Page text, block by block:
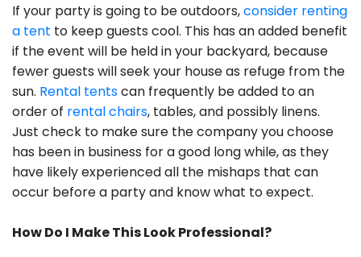
If your party is going to be outdoors,consider renting
a tent to keep guests cool. This has an added benefit
if the event will be held in your backyard, because
fewer guests will seek your house as refuge from the
sun. Rental tentscan frequently be added to an
order of rental chairs, tables, and possibly linens.
Just check to make sure the company you choose
has been in business for a good long while, as they
have likely experienced all the mishaps that can
occur before a party and know what to expect.
How Do I Make This Look Professional?